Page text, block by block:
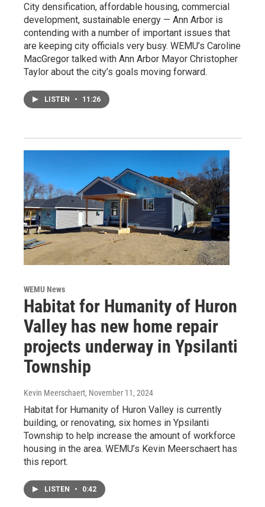
City densification, affordable housing, commercial
development, sustainable energy — Ann Arbor is
contending with a number of important issues that
are keeping city officials very busy. WEMU’s Caroline
MacGregor talked with Ann Arbor Mayor Christopher
Taylor about the city’s goals moving forward.
LISTEN • 11:26
WEMU News
Habitat for Humanity of Huron
Valley has new home repair
projects underway in Ypsilanti
Township
Kevin Meerschaert, November 11, 2024
Habitat for Humanity of Huron Valley is currently
building, or renovating, six homes in Ypsilanti
Township to help increase the amount of workforce
housing in the area. WEMU’s Kevin Meerschaert has
this report.
LISTEN • 0:42